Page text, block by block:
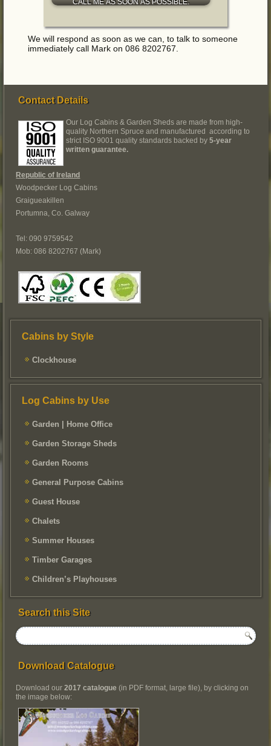
We will respond as soon as we can, to talk to someone
immediately call Mark on 086 8202767.
Contact Details
Our Log Cabins & Garden Sheds are made from high-
quality Northern Spruce and manufactured according to
strict ISO 9001 quality standards backed by5-year
written guarantee.
Republic of Ireland
Woodpecker Log Cabins
Graigueakillen
Portumna, Co. Galway
Tel: 090 9759542
Mob: 086 8202767 (Mark)
Cabins by Style
Clockhouse
Log Cabins by Use
Garden | Home Office
Garden Storage Sheds
Garden Rooms
General Purpose Cabins
Guest House
Chalets
Summer Houses
Timber Garages
Children’s Playhouses
Search this Site
Download Catalogue
Download our2017 catalogue(in PDF format, large file), by clicking on
the image below: